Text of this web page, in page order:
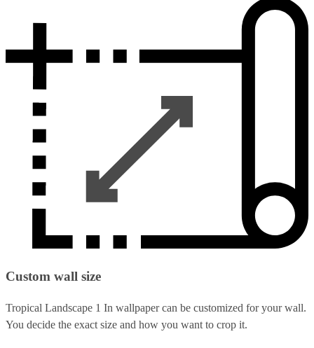
Custom wall size
Tropical Landscape 1 In wallpaper can be customized for your wall.
You decide the exact size and how you want to crop it.